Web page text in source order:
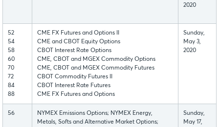
2020
52
54
58
60
70
72
84
88
CME FX Futures and Options II
CME and CBOT Equity Options
CBOT Interest Rate Options
CME, CBOT and MGEX Commodity Options
CME, CBOT and MGEX Commodity Futures
CBOT Commodity Futures II
CBOT Interest Rate Futures
CME FX Futures and Options
Sunday,
May 3,
2020
56
NYMEX Emissions Options; NYMEX Energy,
Metals, Softs and Alternative Market Options;
Sunday,
May 17,